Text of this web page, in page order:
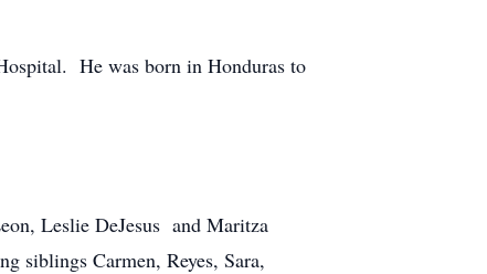
He was born in Honduras to
Leslie DeJesus and Maritza
siblings Carmen, Reyes, Sara,